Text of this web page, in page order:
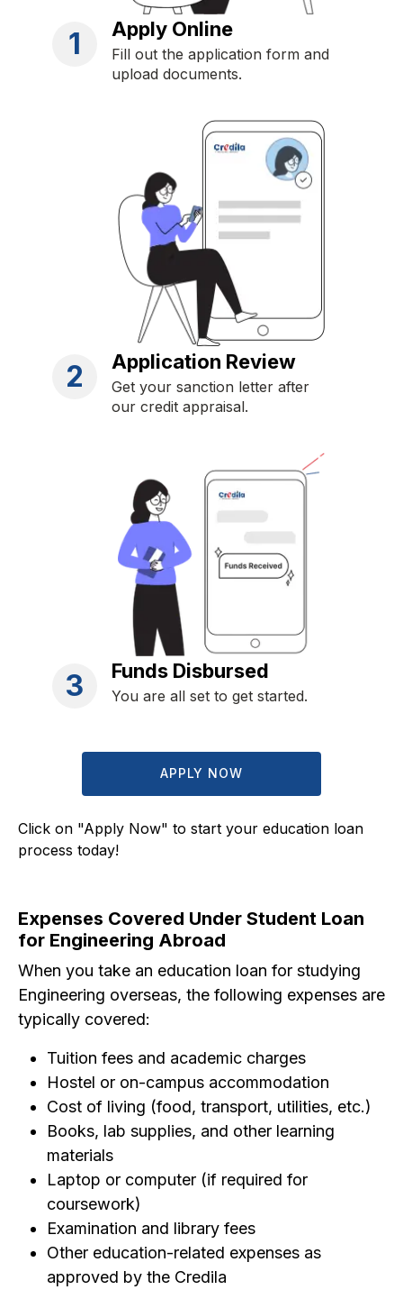
1 Apply Online
Fill out the application form and
upload documents.
2 Application Review
Get your sanction letter after
our credit appraisal.
3 Funds Disbursed
You are all set to get started.
APPLY NOW
Click on "Apply Now" to start your education loan
process today!
Expenses Covered Under Student Loan
for Engineering Abroad
When you take an education loan for studying
Engineering overseas, the following expenses are
typically covered:
Tuition fees and academic charges
Hostel or on-campus accommodation
Cost of living (food, transport, utilities, etc.)
Books, lab supplies, and other learning
materials
Laptop or computer (if required for
coursework)
Examination and library fees
Other education-related expenses as
approved by the Credila